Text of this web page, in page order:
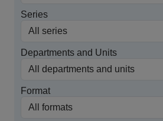
Series
Departments and Units
Format